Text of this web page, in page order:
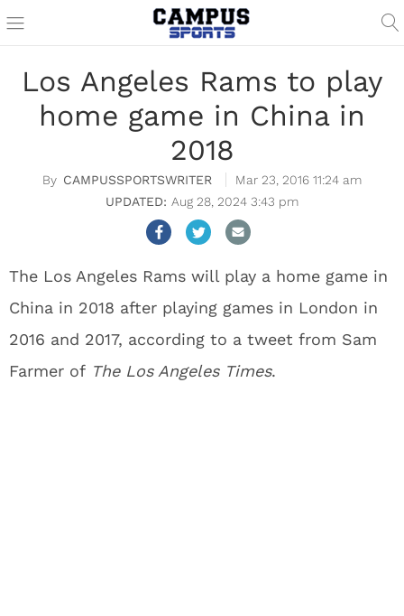
Los Angeles Rams to play
home game in China in
2018
CAMPUSSPORTSWRITER
Mar 23, 2016 11:24 am
Aug 28, 2024 3:43 pm
The Los Angeles Rams will play a home game in
China in 2018 after playing games in London in
2016 and 2017, according to a tweet from Sam
Farmer of The Los Angeles Times.